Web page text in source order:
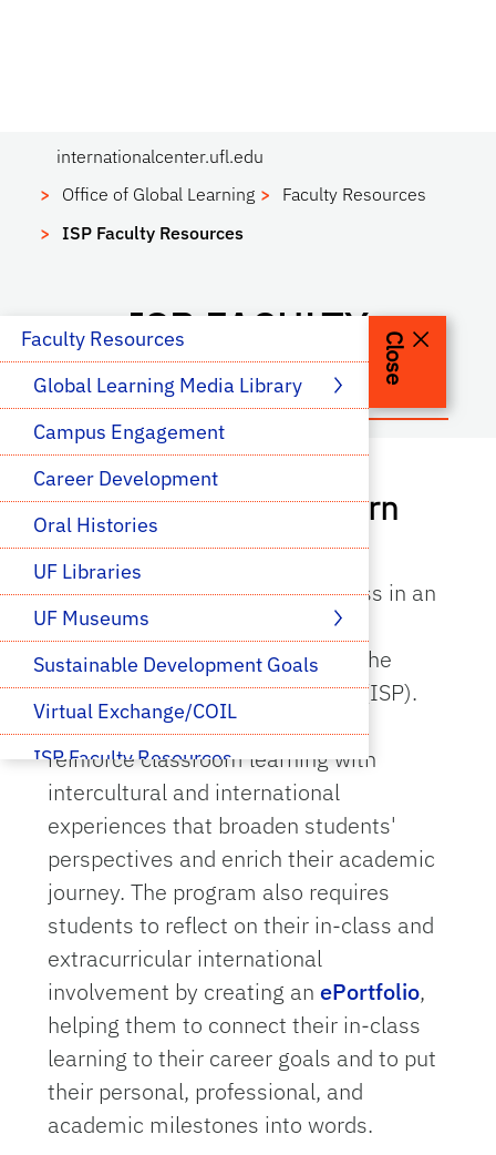
internationalcenter.ufl.edu
Office of Global Learning
Faculty Resources
ISP Faculty Resources
ISP FACULTY
RESOURCES
Faculty Resources
Global Learning Media Library
Campus Engagement
Career Development
Oral Histories
UF Libraries
UF Museums
Sustainable Development Goals
Virtual Exchange/COIL
ISP Faculty Resources
Close
Help your students earn
the global medallion
Prepare your students for success in an
increasingly globalized world by
supporting their involvement in the
International Scholars Program (ISP).
ISP is designed to enhance and
reinforce classroom learning with
intercultural and international
experiences that broaden students'
perspectives and enrich their academic
journey. The program also requires
students to reflect on their in-class and
extracurricular international
involvement by creating anePortfolio,
helping them to connect their in-class
learning to their career goals and to put
their personal, professional, and
academic milestones into words.